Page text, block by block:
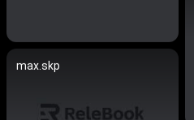
max.skp